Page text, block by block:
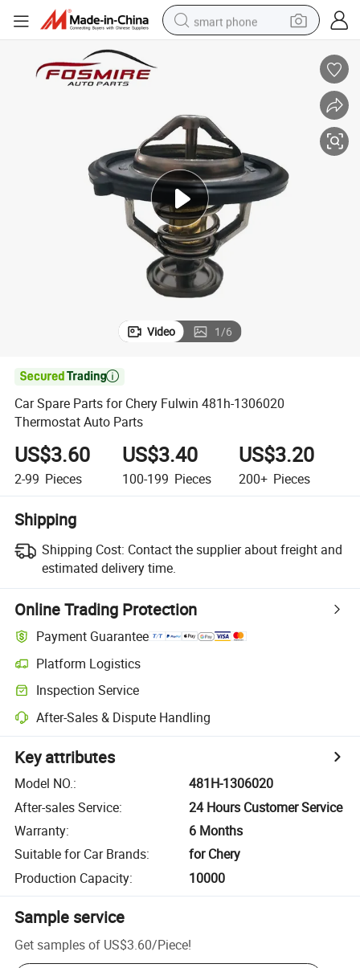
smart phone
electric car
electric tricycle
shoulder bag
reagent
Video 1/6

Car Spare Parts for Chery Fulwin 481h-1306020
Thermostat Auto Parts
US$3.60
2-99 Pieces
US$3.40
100-199 Pieces
US$3.20
200+ Pieces
Shipping
Shipping Cost: Contact the supplier about freight and
estimated delivery time.
Online Trading Protection
Payment Guarantee
Platform Logistics
Inspection Service
After-Sales & Dispute Handling
Key attributes
Model NO.:
481H-1306020
After-sales Service:
24 Hours Customer Service
Warranty:
6 Months
Suitable for Car Brands:
for Chery
Production Capacity: 10000
Sample service
Get samples of US$3.60/Piece!